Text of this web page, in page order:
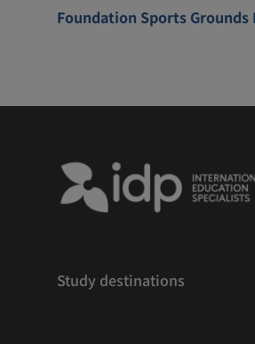
Foundation Sports Grounds
Study destinations